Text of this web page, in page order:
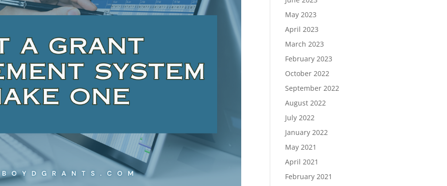
May 2023
April 2023
March 2023
February 2023
October 2022
September 2022
August 2022
July 2022
January 2022
May 2021
April 2021
February 2021